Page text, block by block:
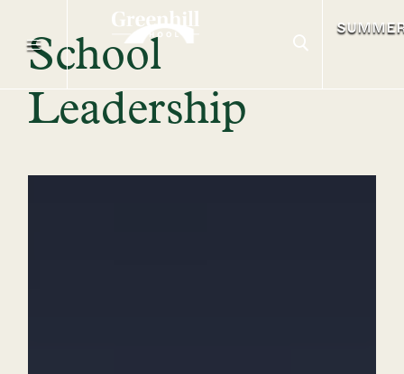
School
Leadership